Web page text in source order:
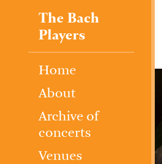
The Bach
Players
Home
About
Archive of
concerts
Venues